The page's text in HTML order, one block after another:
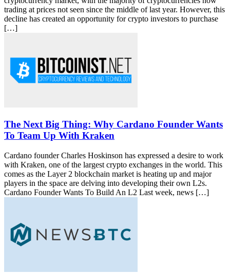
trading at prices not seen since the middle of last year. However, this
decline has created an opportunity for crypto investors to purchase
[…]
The Next Big Thing: Why Cardano Founder Wants
To Team Up With Kraken
Cardano founder Charles Hoskinson has expressed a desire to work
with Kraken, one of the largest crypto exchanges in the world. This
comes as the Layer 2 blockchain market is heating up and major
players in the space are delving into developing their own L2s.
Cardano Founder Wants To Build An L2 Last week, news […]